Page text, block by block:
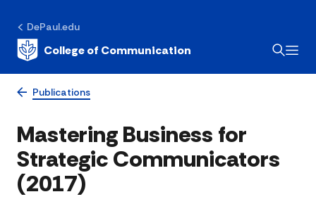
DePaul.edu
College of Communication
Publications
Mastering Business for
Strategic Communicators
(2017)